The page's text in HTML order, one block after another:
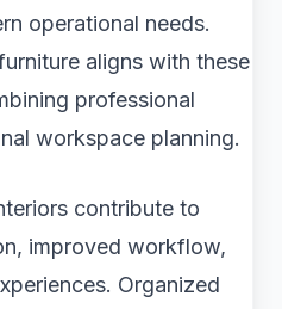
operational needs.
aligns with these
professional
workspace planning.
contribute to
improved workflow,
Organized